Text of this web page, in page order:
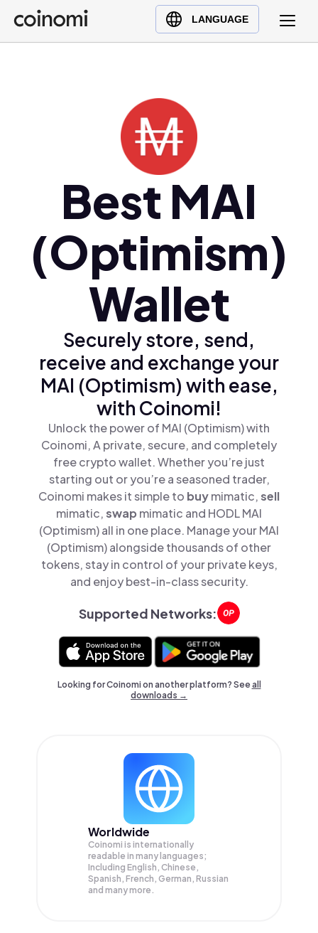
LANGUAGE
Buy Crypto
English (en)
Türkçe (tr)
Polski (pl)
Ελληνικά (el)
Best MAI
(Optimism)
Wallet
Securely store, send,
receive and exchange your
MAI (Optimism) with ease,
with Coinomi!
Unlock the power of MAI (Optimism) with
Coinomi, A private, secure, and completely
free crypto wallet. Whether you’re just
starting out or you’re a seasoned trader,
Coinomi makes it simple to buymimatic,sell
mimatic,swap mimatic and HODL MAI
(Optimism) all in one place. Manage your MAI
(Optimism) alongside thousands of other
tokens, stay in control of your private keys,
and enjoy best-in-class security.
Supported Networks:
Looking for Coinomi on another platform? Seeall
downloads →
Worldwide
Coinomi is internationally
readable in many languages;
Including English, Chinese,
Spanish, French, German, Russian
and many more.